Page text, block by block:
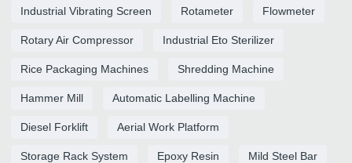
Industrial Vibrating Screen Rotameter Flowmeter
Rotary Air Compressor Industrial Eto Sterilizer
Rice Packaging Machines Shredding Machine
Hammer Mill Automatic Labelling Machine
Diesel Forklift Aerial Work Platform
Storage Rack System Epoxy Resin Mild Steel Bar